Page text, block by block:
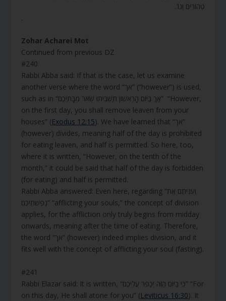
טְהוֹרִים וְגוֹ’.
.
Zohar Acharei Mot
Continued from previous DZ
#240
Rabbi Abba said: If that is the case, let us examine
another verse where the word “אך” (“however”) is used,
such as in “אַךְ בַּיּוֹם הָרִאשׁוֹן תַּשְׁבִּיתוּ שְּׂאֹר מִבָּתֵּיכֶם” “However,
on the first day, you shall remove leaven from your
houses” (Exodus 12:15). We have learned that “אך”
(however) divides, meaning half of the day is prohibited
for eating leaven, and half is permitted. So here, too,
where it is written, “However, on the tenth of the
month,” it could be said that half of the day is forbidden
(for eating) and half is permitted.
Rabbi Abba answered: Even here, regarding “וְעִנִּיתֶם אֶת
נַפְשֹׁתֵיכֶם” “afflicting your souls,” the concept of division
applies, for the affliction only truly begins from midday
onwards, meaning after the time of eating. Therefore,
the word “אך” (however) indeed implies division, and it
fits well with the concept of afflicting your soul (fasting).
#241
Rabbi Elazar said: It is written, “כִּי בַיּוֹם הַזֶּה יְכַפֵּר עֲלֵיכֶם” “For
on this day, He shall atone for you” (Leviticus 16:30). It